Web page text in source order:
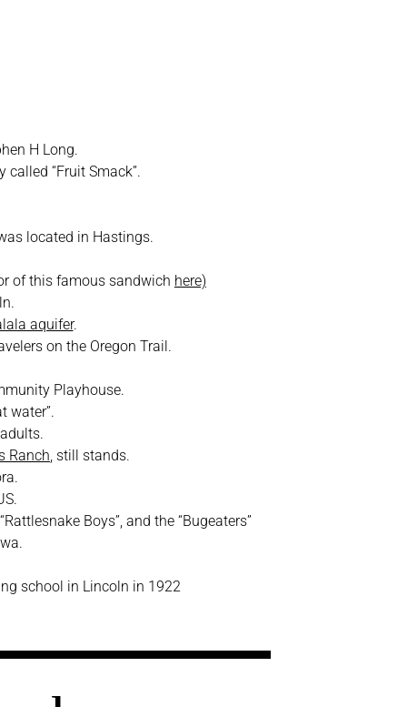
H Long.
“Fruit Smack”.
located in Hastings.
of this famous sandwich here)
aquifer.
on the Oregon Trail.
Playhouse.
water”.
Ranch , still stands.
Boys”, and the “Bugeaters”
school in Lincoln in 1922